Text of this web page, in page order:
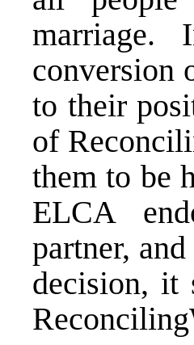
marriage.
conversion
to their
of
them to be
ELCA
partner,
decision, it